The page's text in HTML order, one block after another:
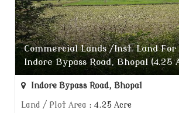
Commercial Lands /Inst. Land For
Indore Bypass Road, Bhopal (4.25
Indore Bypass Road, Bhopal
Land / Plot Area : 4.25 Acre